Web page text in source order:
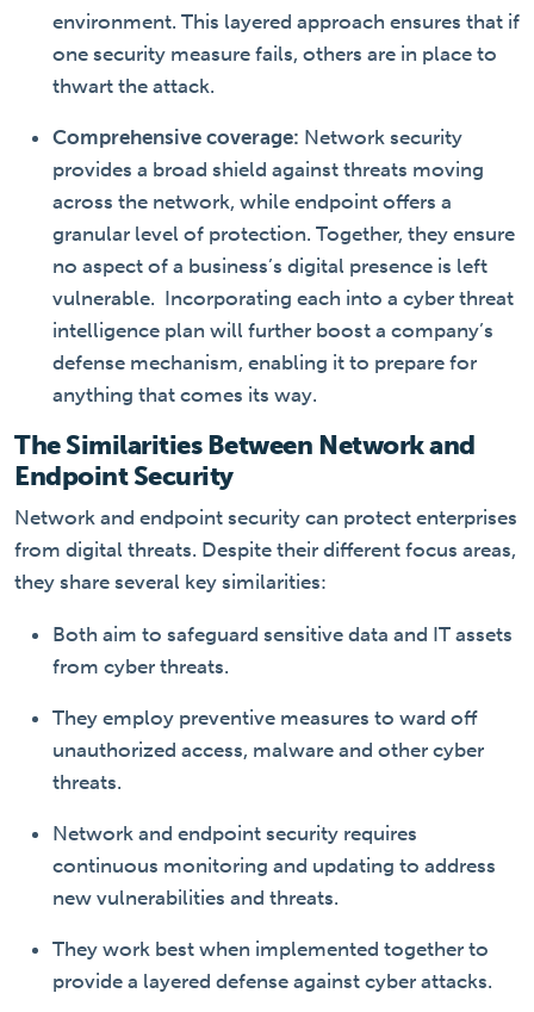
environment. This layered approach ensures that if
one security measure fails, others are in place to
thwart the attack.
Comprehensive coverage: Network security
provides a broad shield against threats moving
across the network, while endpoint offers a
granular level of protection. Together, they ensure
no aspect of a business’s digital presence is left
vulnerable. Incorporating each into a cyber threat
intelligence plan will further boost a company’s
defense mechanism, enabling it to prepare for
anything that comes its way.
The Similarities Between Network and
Endpoint Security
Network and endpoint security can protect enterprises
from digital threats. Despite their different focus areas,
they share several key similarities:
Both aim to safeguard sensitive data and IT assets
from cyber threats.
They employ preventive measures to ward off
unauthorized access, malware and other cyber
threats.
Network and endpoint security requires
continuous monitoring and updating to address
new vulnerabilities and threats.
They work best when implemented together to
provide a layered defense against cyber attacks.